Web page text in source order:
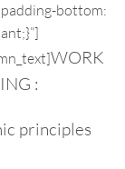
bottom:
WORK
:
principles